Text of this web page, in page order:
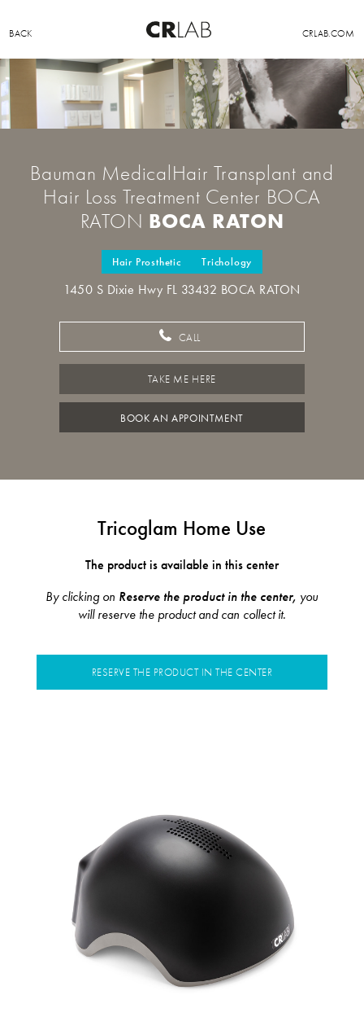
BACK CRLAB.COM
Bauman MedicalHair Transplant and
Hair Loss Treatment Center BOCA
RATON BOCA RATON
Hair Prosthetic Trichology
1450 S Dixie Hwy FL 33432 BOCA RATON
CALL
TAKE ME HERE
BOOK AN APPOINTMENT
Tricoglam Home Use
The product is available in this center
By clicking on Reserve the product in the center, you
will reserve the product and can collect it.
RESERVE THE PRODUCT IN THE CENTER